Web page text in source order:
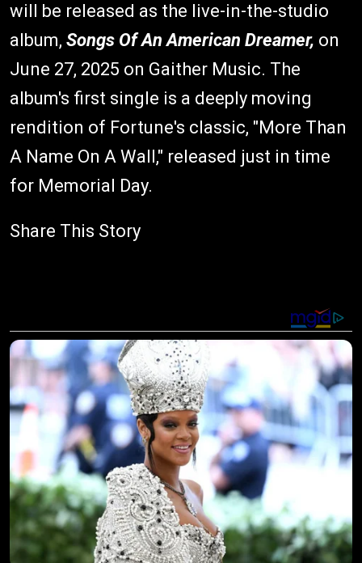
will be released as the live-in-the-studio
album, Songs Of An American Dreamer, on
June 27, 2025 on Gaither Music. The
album's first single is a deeply moving
rendition of Fortune's classic, "More Than
A Name On A Wall," released just in time
for Memorial Day.
Share This Story